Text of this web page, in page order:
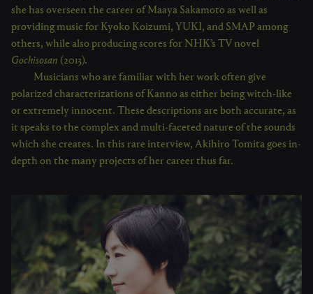
she has overseen the career of Maaya Sakamoto as well as
providing music for Kyoko Koizumi, YUKI, and SMAP among
others, while also producing scores for NHK’s TV novel
Gochisosan (2013).
Musicians who are familiar with her work often give
polarized characterizations of Kanno as either being witch-like
or extremely innocent. These descriptions are both accurate, as
it speaks to the complex and multi-faceted nature of the sounds
which she creates. In this rare interview, Akihiro Tomita goes in-
depth on the many projects of her career thus far.